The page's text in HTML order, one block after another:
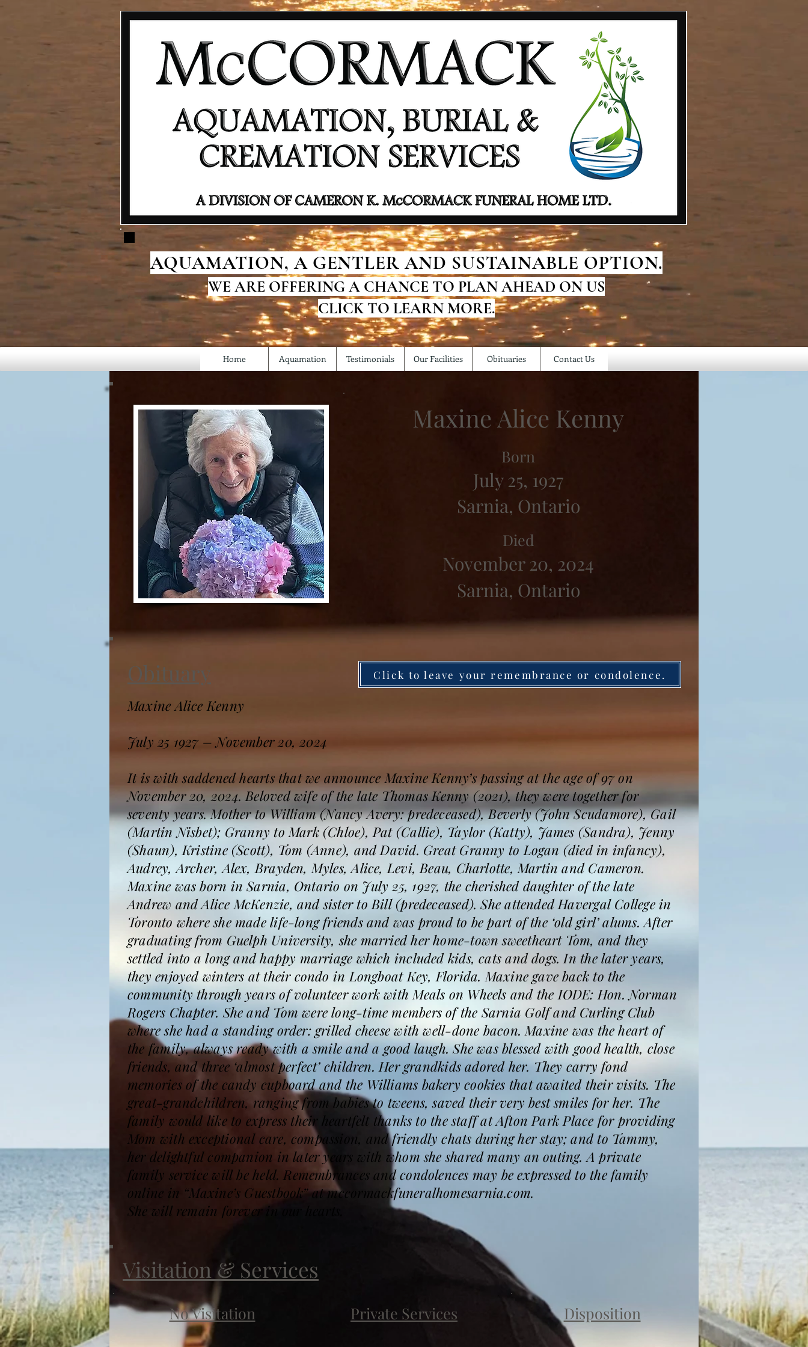
AQUAMATION, A GENTLER AND SUSTAINABLE OPTION.
WE ARE OFFERING A CHANCE TO PLAN AHEAD ON US
CLICK TO LEARN MORE.
Home Aquamation Testimonials Our Facilities Obituaries Contact Us
Maxine Alice Kenny
Born
July 25, 1927
Sarnia, Ontario
Died
November 20, 2024
Sarnia, Ontario
Obituary Click to leave your remembrance or condolence.
Maxine Alice Kenny
July 25 1927 – November 20, 2024
It is with saddened hearts that we announce Maxine Kenny’s passing at the age of 97 on
November 20, 2024. Beloved wife of the late Thomas Kenny (2021), they were together for
seventy years. Mother to William (Nancy Avery: predeceased), Beverly (John Scudamore), Gail
(Martin Nisbet); Granny to Mark (Chloe), Pat (Callie), Taylor (Katty), James (Sandra), Jenny
(Shaun), Kristine (Scott), Tom (Anne), and David. Great Granny to Logan (died in infancy),
Audrey, Archer, Alex, Brayden, Myles, Alice, Levi, Beau, Charlotte, Martin and Cameron.
Maxine was born in Sarnia, Ontario on July 25, 1927, the cherished daughter of the late
Andrew and Alice McKenzie, and sister to Bill (predeceased). She attended Havergal College in
Toronto where she made life-long friends and was proud to be part of the ‘old girl’ alums. After
graduating from Guelph University, she married her home-town sweetheart Tom, and they
settled into a long and happy marriage which included kids, cats and dogs. In the later years,
they enjoyed winters at their condo in Longboat Key, Florida. Maxine gave back to the
community through years of volunteer work with Meals on Wheels and the IODE: Hon. Norman
Rogers Chapter. She and Tom were long-time members of the Sarnia Golf and Curling Club
where she had a standing order: grilled cheese with well-done bacon. Maxine was the heart of
the family, always ready with a smile and a good laugh. She was blessed with good health, close
friends, and three ‘almost perfect’ children. Her grandkids adored her. They carry fond
memories of the candy cupboard and the Williams bakery cookies that awaited their visits. The
great-grandchildren, ranging from babies to tweens, saved their very best smiles for her. The
family would like to express their heartfelt thanks to the staff at Afton Park Place for providing
Mom with exceptional care, compassion, and friendly chats during her stay; and to Tammy,
her delightful companion in later years with whom she shared many an outing. A private
family service will be held. Remembrances and condolences may be expressed to the family
online in “Maxine’s Guestbook” at mccormackfuneralhomesarnia.com.
She will remain forever in our hearts.
Visitation & Services
No Visitation Private Services Disposition